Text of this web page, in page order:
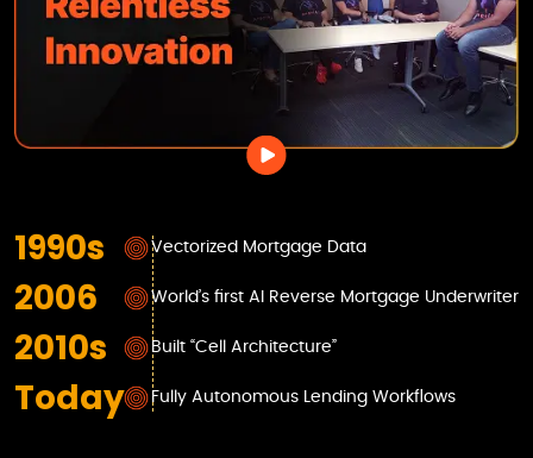
1990s Vectorized Mortgage Data
2006 World’s first AI Reverse Mortgage Underwriter
2010s Built “Cell Architecture”
Today Fully Autonomous Lending Workflows